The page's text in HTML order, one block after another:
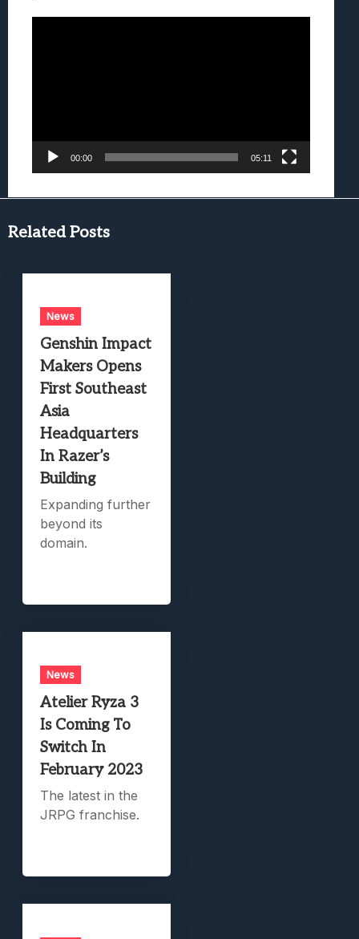
00:00 05:11
Related Posts
News
Genshin Impact
Makers Opens
First Southeast
Asia
Headquarters
In Razer’s
Building
Expanding further
beyond its
domain.
News
Atelier Ryza 3
Is Coming To
Switch In
February 2023
The latest in the
JRPG franchise.